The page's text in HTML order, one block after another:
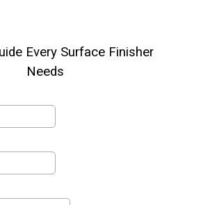
Every Surface Finisher
Needs